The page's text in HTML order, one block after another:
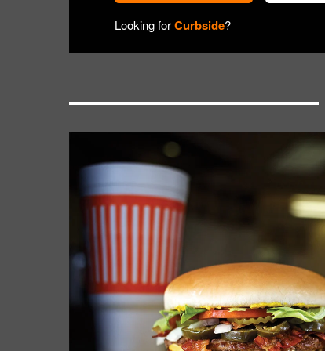
Looking forCurbside?